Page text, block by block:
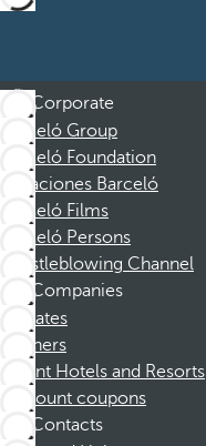
Corporate
Barceló Group
Barceló Foundation
Vacaciones Barceló
Barceló Films
Barceló Persons
Whistleblowing Channel
Companies
Affiliates
Partners
Dorint Hotels and Resorts
Discount coupons
Contacts